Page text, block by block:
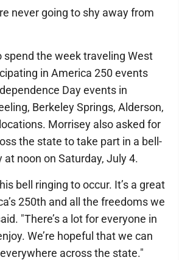
never going to shy away from
spend the week traveling West
in America 250 events
Day events in
Berkeley Springs, Alderson,
Morrisey also asked for
the state to take part in a bell-
at noon on Saturday, July 4.
bell ringing to occur. It’s a great
250th and all the freedoms we
"There’s a lot for everyone in
We’re hopeful that we can
across the state."